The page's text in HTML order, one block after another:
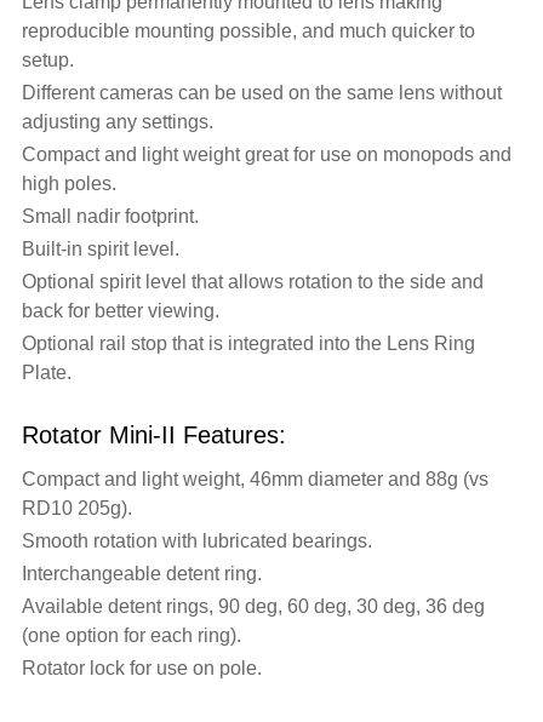
reproducible mounting possible, and much quicker to
setup.
Different cameras can be used on the same lens without
adjusting any settings.
Compact and light weight great for use on monopods and
high poles.
Small nadir footprint.
Built-in spirit level.
Optional spirit level that allows rotation to the side and
back for better viewing.
Optional rail stop that is integrated into the Lens Ring
Plate.
Rotator Mini-II Features:
Compact and light weight, 46mm diameter and 88g (vs
RD10 205g).
Smooth rotation with lubricated bearings.
Interchangeable detent ring.
Available detent rings, 90 deg, 60 deg, 30 deg, 36 deg
(one option for each ring).
Rotator lock for use on pole.